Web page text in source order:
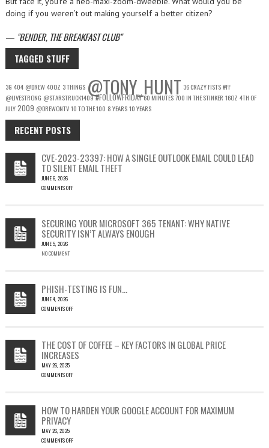
doing if you weren’t out making yourself a better citizen?
— BENDER, THE BREAKFAST CLUB
TAGGED STUFF
3G 404 @DREW40OZ 3 THINGS @TONY_HUNT 36 CRAZY FISTS#FF
@LIVESTRONG @STARSTRUCK1409#FOLLOWFRIDAY60 MINUTES700 IN THE STINKER 16OZ 4TH OF
JULY2009 @DREWONTV10 TO THE 100 8 YEARS10 YEARS
RECENT POSTS
CVE-2023-23397: HOW A SINGLE OUTLOOK EMAIL COULD LEAD
TO SILENT EMAIL THEFT
JUNE 6, 2026
COMMENTS OFF
23397:
HOW
A
SINGLE
LEAD
TO
SILENT
SECURING YOUR MICROSOFT 365 TENANT: WHY NATIVE
SECURITY ISN’T ALWAYS ENOUGH
JUNE 5, 2026
NO COMMENT
PHISH-TESTING IS FUN…
JUNE 4, 2026
COMMENTS OFF
FUN…
THE COST OF COFFEE – KEY FACTORS IN GLOBAL PRICE
INCREASES
MAY 26, 2025
COMMENTS OFF
OF
COFFEE
–
KEY
HOW TO HARDEN YOUR GOOGLE ACCOUNT FOR MAXIMUM
PRIVACY
MAY 26, 2025
COMMENTS OFF